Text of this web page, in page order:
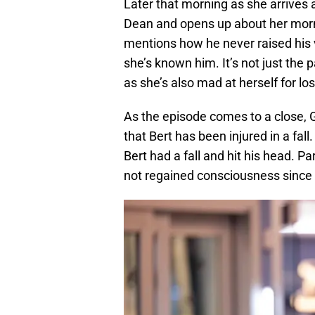
Later that morning as she arrives
Dean and opens up about her
mentions how he never raised
she’s known him. It’s not just the
as she’s also mad at herself for
As the episode comes to a close,
that Bert has been injured in a
Bert had a fall and hit his head.
not regained consciousness